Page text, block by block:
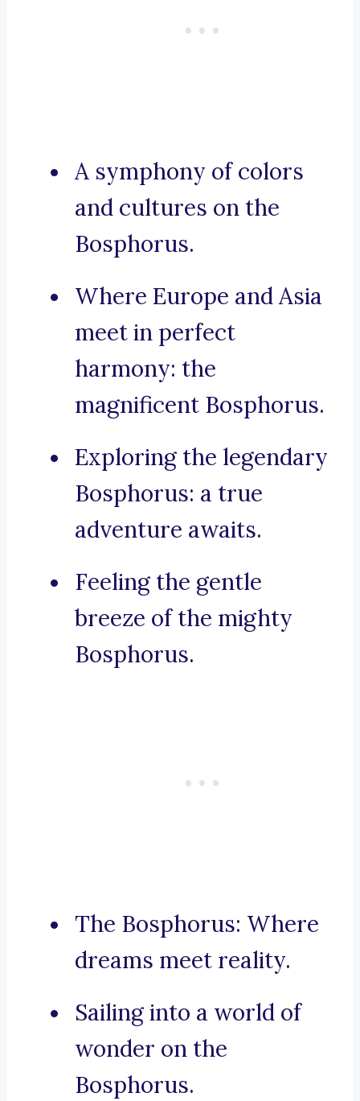
A symphony of colors
and cultures on the
Bosphorus.
Where Europe and Asia
meet in perfect
harmony: the
magnificent Bosphorus.
Exploring the legendary
Bosphorus: a true
adventure awaits.
Feeling the gentle
breeze of the mighty
Bosphorus.
The Bosphorus: Where
dreams meet reality.
Sailing into a world of
wonder on the
Bosphorus.